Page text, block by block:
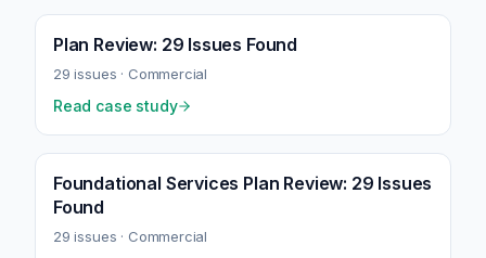
Plan Review: 29 Issues Found
29 issues · Commercial
Read case study
Foundational Services Plan Review: 29 Issues
Found
29 issues · Commercial